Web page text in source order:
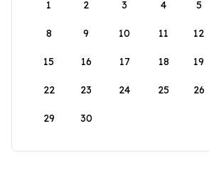
1
2 3 4 5
8 9 10 11 12
15 16 17 18 19
22 23 24 25 26
29 30